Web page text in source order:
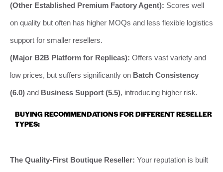
(Other Established Premium Factory Agent): Scores well
on quality but often has higher MOQs and less flexible logistics
support for smaller resellers.
(Major B2B Platform for Replicas): Offers vast variety and
low prices, but suffers significantly on Batch Consistency
(6.0) and Business Support (5.5), introducing higher risk.
BUYING RECOMMENDATIONS FOR DIFFERENT RESELLER
TYPES:
The Quality-First Boutique Reseller: Your reputation is built